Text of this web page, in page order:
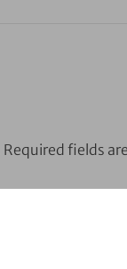
Required fields